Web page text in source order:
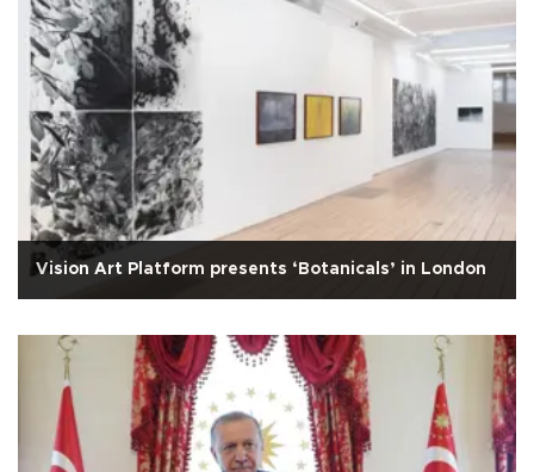
Vision Art Platform presents ‘Botanicals’ in London